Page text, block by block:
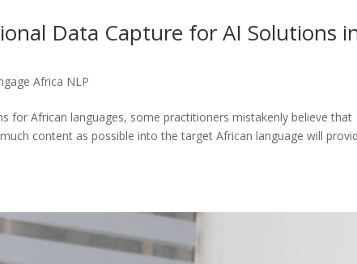
Data Capture for AI Solutions
Africa NLP
for African languages, some practitioners mistakenly believe that
content as possible into the target African language will